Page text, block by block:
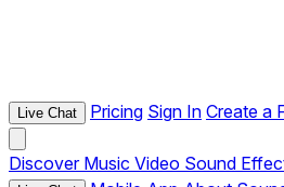
Live Chat Pricing Sign In Create a
Discover Music Video Sound